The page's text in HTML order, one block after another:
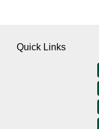
Quick Links